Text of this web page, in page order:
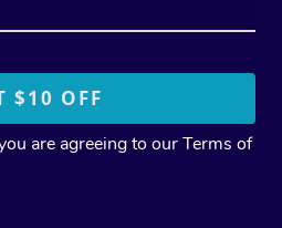
are agreeing to ourTerms of